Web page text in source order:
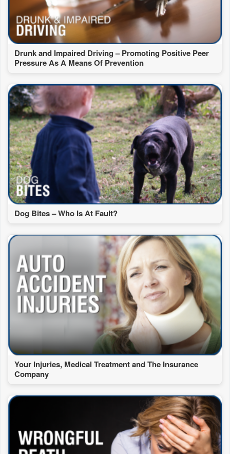
Drunk and Impaired Driving – Promoting Positive Peer
Pressure As A Means Of Prevention
Dog Bites – Who Is At Fault?
Your Injuries, Medical Treatment and The Insurance
Company